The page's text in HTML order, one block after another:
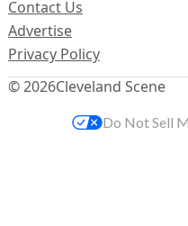
© 2026Cleveland Scene
Contact Us
Advertise
Privacy Policy
Do Not Sell